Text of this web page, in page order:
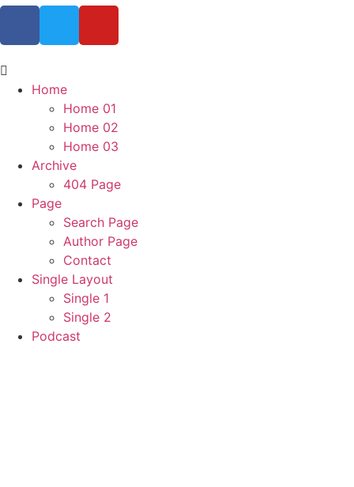
Home
Home 01
Home 02
Home 03
Archive
404 Page
Page
Search Page
Author Page
Contact
Single Layout
Single 1
Single 2
Podcast